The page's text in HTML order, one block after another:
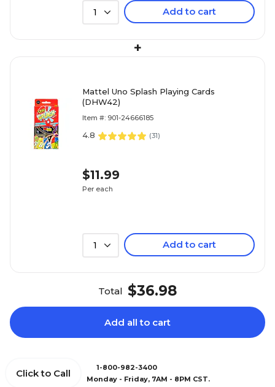
1 Add to cart
+
Mattel Uno Splash Playing Cards
(DHW42)
Item #: 901-24666185
4.8 (31)
$11.99
Per each
1 Add to cart
Total $36.98
Add all to cart
Click to Call
1-800-982-3400
Monday - Friday, 7AM - 8PM CST.